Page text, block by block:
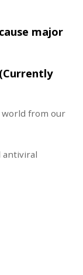
major
(Currently
from our
antiviral